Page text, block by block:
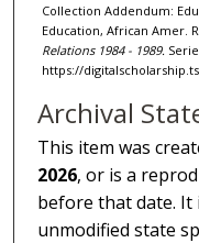
Collection Addendum:
Education, African Amer.
Relations 1984 - 1989.
https://
Archival
This item was
2026, or is a
before that date. It
unmodified state